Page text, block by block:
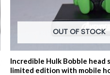
OUT OF STOCK
Incredible Hulk Bobble head
limited edition with mobile